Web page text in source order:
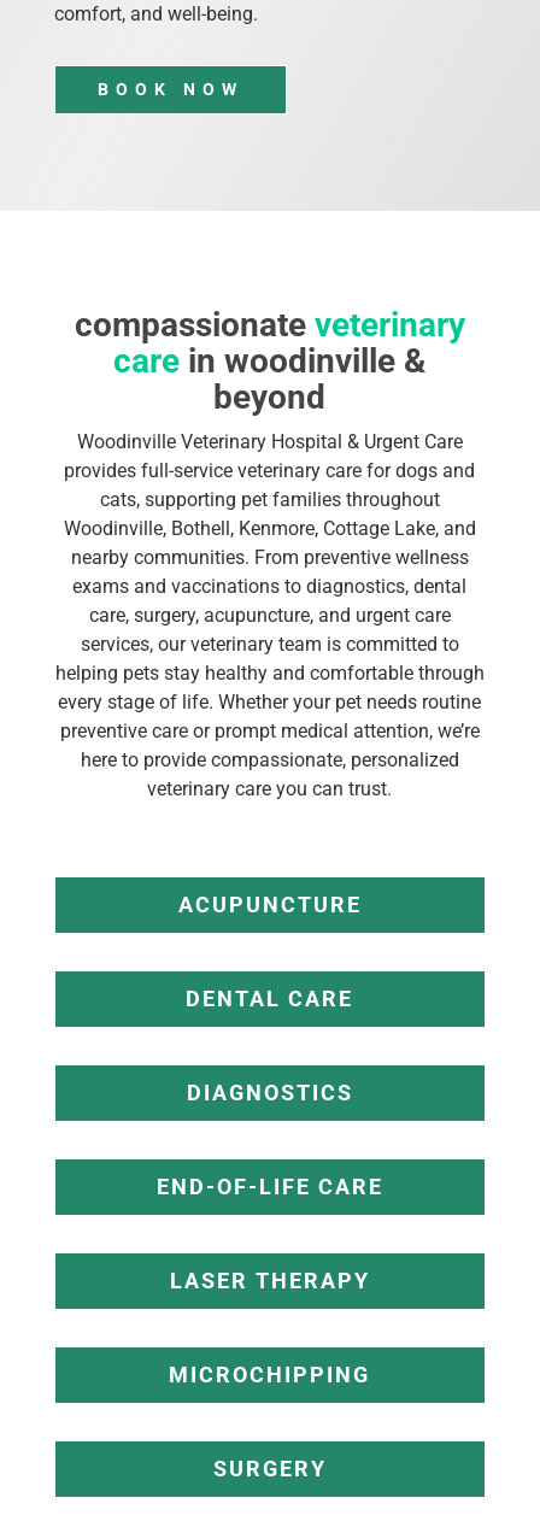
comfort, and well-being.
BOOK NOW
compassionateveterinary
care in woodinville &
beyond
Woodinville Veterinary Hospital & Urgent Care
provides full-service veterinary care for dogs and
cats, supporting pet families throughout
Woodinville, Bothell, Kenmore, Cottage Lake, and
nearby communities. From preventive wellness
exams and vaccinations to diagnostics, dental
care, surgery, acupuncture, and urgent care
services, our veterinary team is committed to
helping pets stay healthy and comfortable through
every stage of life. Whether your pet needs routine
preventive care or prompt medical attention, we’re
here to provide compassionate, personalized
veterinary care you can trust.
ACUPUNCTURE
DENTAL CARE
DIAGNOSTICS
END-OF-LIFE CARE
LASER THERAPY
MICROCHIPPING
SURGERY